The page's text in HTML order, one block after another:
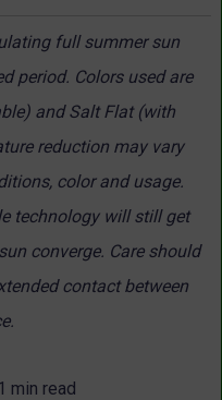
full summer sun
period. Colors used are
and Salt Flat (with
reduction may vary
color and usage.
technology will still get
converge. Care should
contact between
1 min read